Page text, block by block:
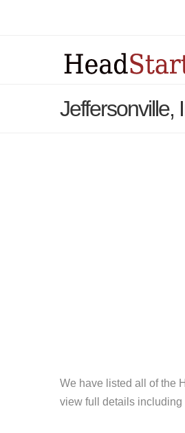
Jeffersonville,
We have listed all of the
view full details including